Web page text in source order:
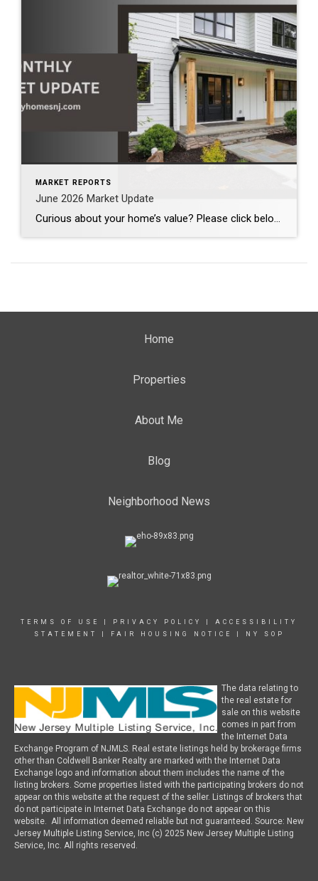
MARKET REPORTS
June 2026 Market Update
Curious about your home’s value? Please click below for the market update of interest to you: Berkeley Heights Chatham Clark Cranford Fanwood Garwood Madison Millburn Mountainside New Providence Scotch Plains Short Hills Summit Westfield by Grade School: Franklin Jefferson McKinley Tamaques Washington Wilson Scott Gleason scott@luxuryhomesnj.com Scott Gleason, CRS at Coldwell Banker Realty, NJ Luxury Homes
Home
Properties
About Me
Blog
Neighborhood News
TERMS OF USE PRIVACY POLICY
ACCESSIBILITY
STATEMENT
FAIR HOUSING NOTICE NY SOP
The data relating to
the real estate for
sale on this website
comes in part from
the Internet Data
Exchange Program of NJMLS. Real estate listings held by brokerage firms
other than Coldwell Banker Realty are marked with the Internet Data
Exchange logo and information about them includes the name of the
listing brokers. Some properties listed with the participating brokers do not
appear on this website at the request of the seller. Listings of brokers that
do not participate in Internet Data Exchange do not appear on this
website. All information deemed reliable but not guaranteed. Source: New
Jersey Multiple Listing Service, Inc (c) 2025 New Jersey Multiple Listing
Service, Inc. All rights reserved.